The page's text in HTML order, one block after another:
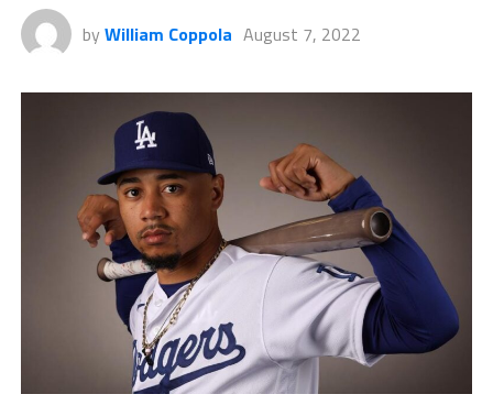
by William Coppola August 7, 2022